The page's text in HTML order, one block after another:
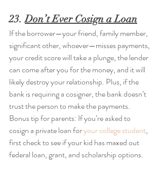
23. Don’t Ever Cosign a Loan
If the borrower—your friend, family member,
significant other, whoever—misses payments,
your credit score will take a plunge, the lender
can come after you for the money, and it will
likely destroy your relationship. Plus, if the
bank is requiring a cosigner, the bank doesn’t
trust the person to make the payments.
Bonus tip for parents: If you’re asked to
cosign a private loan for your college student,
first check to see if your kid has maxed out
federal loan, grant, and scholarship options.